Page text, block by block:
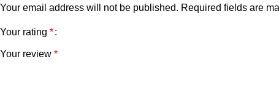
Your email address will not be published. Required fields are
Your rating *
Your review *